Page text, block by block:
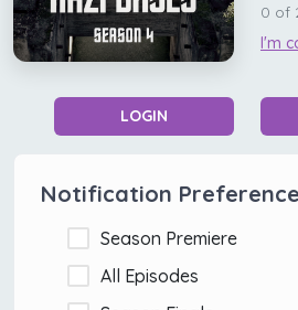
0 of
I'm
LOGIN
Notification
Season Premiere
All Episodes